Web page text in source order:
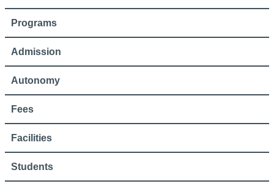
Programs
Admission
Autonomy
Fees
Facilities
Students